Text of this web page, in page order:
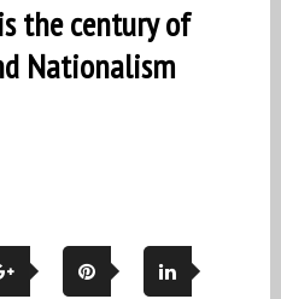
the century of
Nationalism